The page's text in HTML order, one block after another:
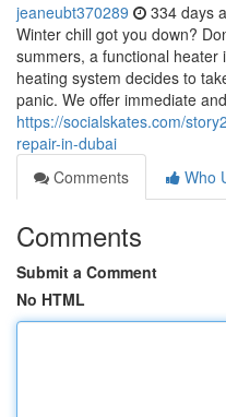
jeaneubt370289 334 days
Winter chill got you down?
summers, a functional
heating system decides to
panic. We offer immediate and
https://socialskates.com/
repair-in-dubai
Comments
Who
Comments
Submit a Comment
No HTML